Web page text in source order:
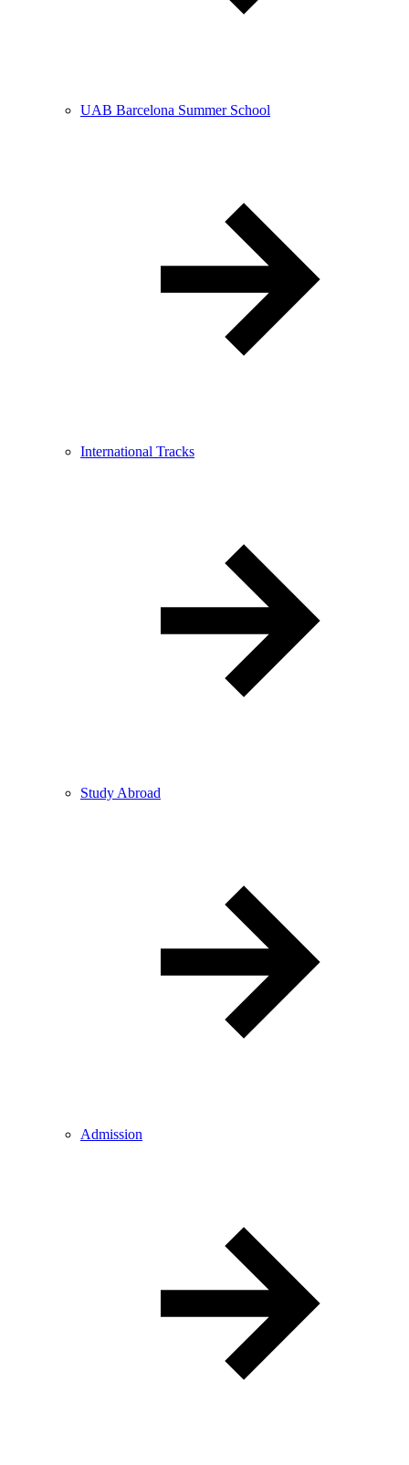
UAB Barcelona Summer School
International Tracks
Study Abroad
Admission